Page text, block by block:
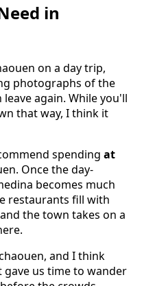
in
on a day trip,
photographs of the
again. While you'll
that way, I think it
spending at
Once the day-
becomes much
restaurants fill with
the town takes on a
and I think
us time to wander